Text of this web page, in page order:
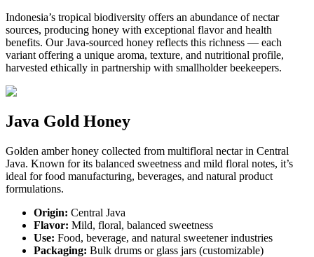
Indonesia’s tropical biodiversity offers an abundance of nectar
sources, producing honey with exceptional flavor and health
benefits. Our Java-sourced honey reflects this richness — each
variant offering a unique aroma, texture, and nutritional profile,
harvested ethically in partnership with smallholder beekeepers.
Java Gold Honey
Golden amber honey collected from multifloral nectar in Central
Java. Known for its balanced sweetness and mild floral notes, it’s
ideal for food manufacturing, beverages, and natural product
formulations.
Origin: Central Java
Flavor: Mild, floral, balanced sweetness
Use: Food, beverage, and natural sweetener industries
Packaging: Bulk drums or glass jars (customizable)